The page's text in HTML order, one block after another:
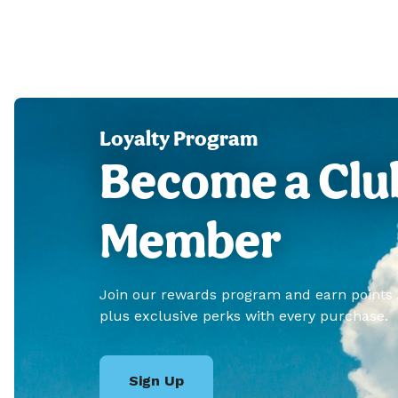
Loyalty Program
Become a
Member
Join our rewards program and earn points
plus exclusive perks with every purchase.
Sign Up